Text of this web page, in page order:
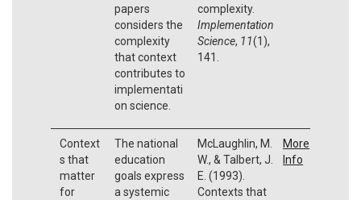
papers
considers the
complexity
that context
contributes to
implementati
on science.
complexity.
Implementation
Science, 11(1),
141.
Context
s that
matter
for
The national
education
goals express
a systemic
McLaughlin, M.
W., & Talbert, J.
E. (1993).
Contexts that
More
Info